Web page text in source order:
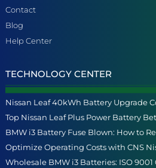
Contact
Blog
Help Center
TECHNOLOGY CENTER
Nissan Leaf 40kWh Battery Upgrade
Top Nissan Leaf Plus Power Battery
BMW i3 Battery Fuse Blown: How to
Optimize Operating Costs with CNS
Wholesale BMW i3 Batteries: ISO 9001